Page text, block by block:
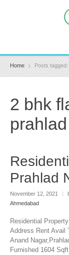
Home Posts
2 bhk
Prahlad
November 12, 2021 |
Ahmedabad
Residential
Address Rent Avail
Anand
Furnished 1604